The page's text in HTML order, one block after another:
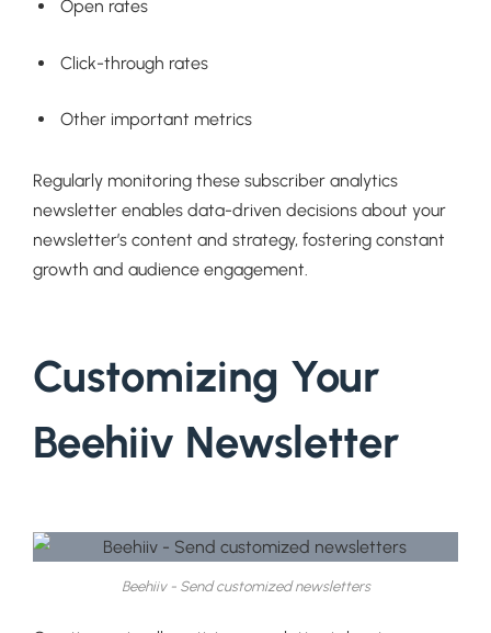
Open rates
Click-through rates
Other important metrics
Regularly monitoring these subscriber analytics
newsletter enables data-driven decisions about your
newsletter’s content and strategy, fostering constant
growth and audience engagement.
Customizing Your
Beehiiv Newsletter
Beehiiv - Send customized newsletters